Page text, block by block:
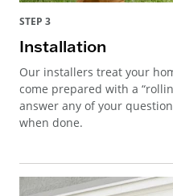
STEP 3
Installation
Our installers treat your
come prepared with a
answer any of your
when done.